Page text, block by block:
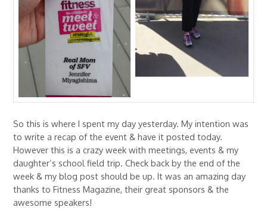
So this is where I spent my day yesterday. My intention was
to write a recap of the event & have it posted today.
However this is a crazy week with meetings, events & my
daughter’s school field trip. Check back by the end of the
week & my blog post should be up. It was an amazing day
thanks to Fitness Magazine, their great sponsors & the
awesome speakers!